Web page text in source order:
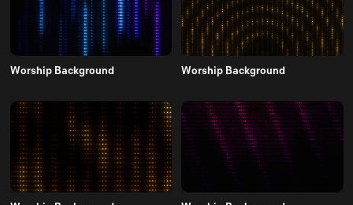
Worship Background Worship Background